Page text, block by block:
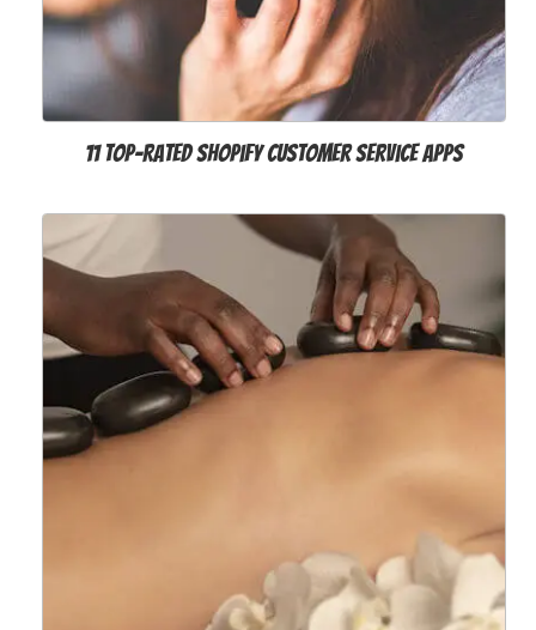
11 Top-Rated Shopify Customer Service Apps